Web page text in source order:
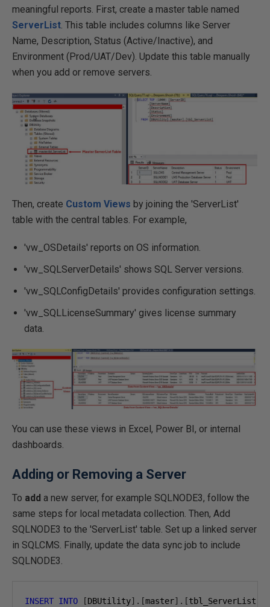
meaningful reports. First, create a master table named
ServerList. This table includes columns like Server
Name, Description, Status (Active/Inactive), and
Environment (Prod/UAT/Dev). Update this table manually
when you add or remove servers.
Then, create Custom Views by joining the 'ServerList'
table with the central tables. For example,
'vw_OSDetails' reports on OS information.
'vw_SQLServerDetails' shows SQL Server versions.
'vw_SQLConfigDetails' provides configuration settings.
'vw_SQLLicenseSummary' gives license summary
data.
You can use these views in Excel, Power BI, or internal
dashboards.
Adding or Removing a Server
To add a new server, for example SQLNODE3, follow the
same steps for local metadata collection. Then, Add
SQLNODE3 to the 'ServerList' table. Set up a linked server
in SQLCMS. Finally, update the data sync job to include
SQLNODE3.
INSERT INTO [DBUtility].[master].[tbl_ServerList